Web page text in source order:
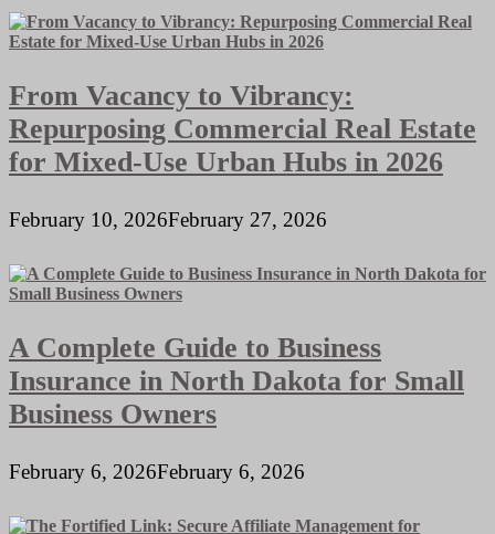
From Vacancy to Vibrancy:
Repurposing Commercial Real Estate
for Mixed-Use Urban Hubs in 2026
February 10, 2026February 27, 2026
A Complete Guide to Business
Insurance in North Dakota for Small
Business Owners
February 6, 2026February 6, 2026